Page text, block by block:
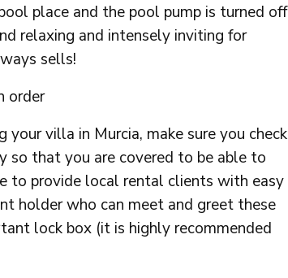
place and the pool pump is turned off
relaxing and intensely inviting for
sells!
order
your villa in Murcia, make sure you check
so that you are covered to be able to
to provide local rental clients with easy
holder who can meet and greet these
lock box (it is highly recommended